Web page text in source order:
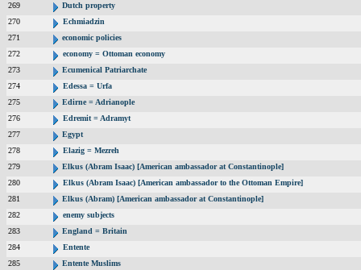
269
Dutch property
270
Echmiadzin
271
economic policies
272
economy = Ottoman economy
273
Ecumenical Patriarchate
274
Edessa = Urfa
275
Edirne = Adrianople
276
Edremit = Adramyt
277
Egypt
278
Elazig = Mezreh
279
Elkus (Abram Isaac) [American ambassador at Constantinople]
280
Elkus (Abram Isaac) [American ambassador to the Ottoman Empire]
281
Elkus (Abram) [American ambassador at Constantinople]
282
enemy subjects
283
England = Britain
284
Entente
285
Entente Muslims